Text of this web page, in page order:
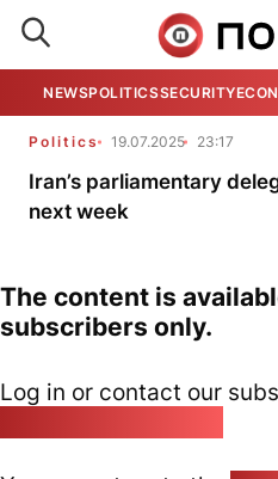
NEWSPOLITICSSECURITY
Politics 19.07.2025 23:17
Iran’s parliamentary
next week
The content is
subscribers only.
Log in or contact our